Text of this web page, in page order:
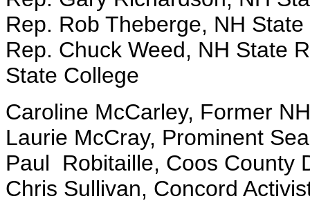
Rep. Rob Theberge, NH
Rep. Chuck Weed, NH State
State College
Caroline McCarley, Former
Laurie McCray, Prominent
Paul Robitaille, Coos County
Chris Sullivan, Concord